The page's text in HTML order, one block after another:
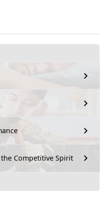
Competitive Spirit